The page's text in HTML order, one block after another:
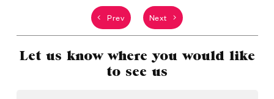
Prev Next
Let us know where you would like
to see us